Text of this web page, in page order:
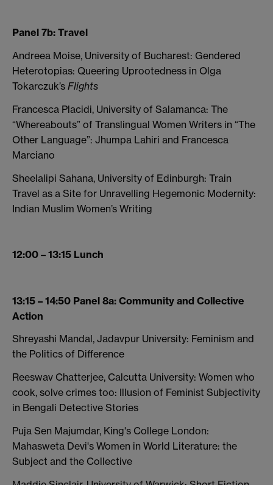
Panel 7b: Travel
Andreea Moise, University of Bucharest: Gendered
Heterotopias: Queering Uprootedness in Olga
Tokarczuk’s Flights
Francesca Placidi, University of Salamanca: The
“Whereabouts” of Translingual Women Writers in “The
Other Language”: Jhumpa Lahiri and Francesca
Marciano
Sheelalipi Sahana, University of Edinburgh: Train
Travel as a Site for Unravelling Hegemonic Modernity:
Indian Muslim Women’s Writing
12:00 – 13:15 Lunch
13:15 – 14:50 Panel 8a: Community and Collective
Action
Shreyashi Mandal, Jadavpur University: Feminism and
the Politics of Difference
Reeswav Chatterjee, Calcutta University: Women who
cook, solve crimes too: Illusion of Feminist Subjectivity
in Bengali Detective Stories
Puja Sen Majumdar, King's College London:
Mahasweta Devi's Women in World Literature: the
Subject and the Collective